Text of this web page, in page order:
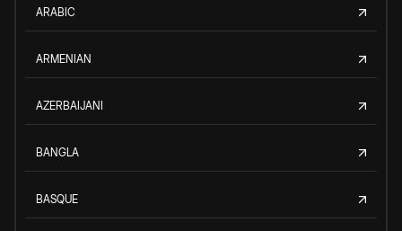
ARABIC
ARMENIAN
AZERBAIJANI
BANGLA
BASQUE